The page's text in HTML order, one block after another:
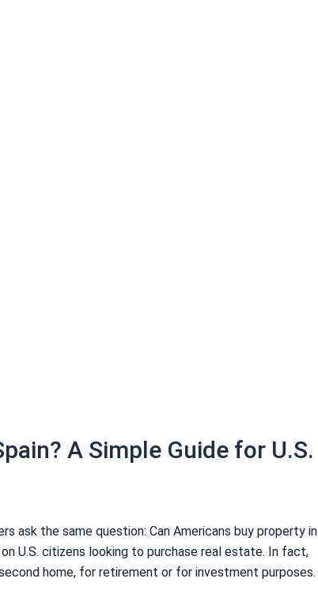
A Simple Guide for U.S.
ask the same question: Can Americans buy property in
U.S. citizens looking to purchase real estate. In fact,
home, for retirement or for investment purposes.